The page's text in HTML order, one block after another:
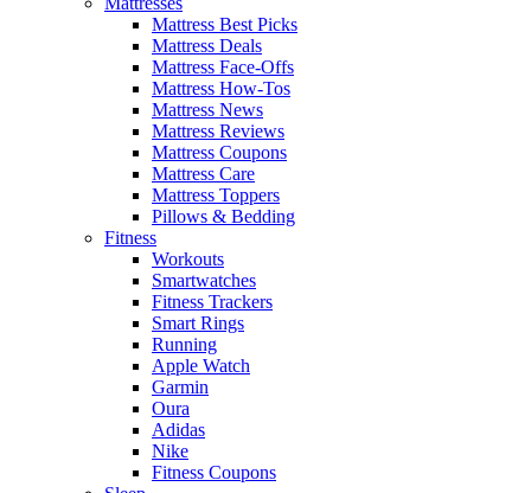
Mattress Best Picks
Mattress Deals
Mattress Face-Offs
Mattress How-Tos
Mattress News
Mattress Reviews
Mattress Coupons
Mattress Care
Mattress Toppers
Pillows & Bedding
Fitness
Workouts
Smartwatches
Fitness Trackers
Smart Rings
Running
Apple Watch
Garmin
Oura
Adidas
Nike
Fitness Coupons